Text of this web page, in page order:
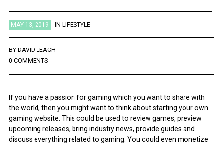
MAY 13, 2019 IN LIFESTYLE
BY DAVID LEACH
0 COMMENTS
If you have a passion for gaming which you want to share with
the world, then you might want to think about starting your own
gaming website. This could be used to review games, preview
upcoming releases, bring industry news, provide guides and
discuss everything related to gaming. You could even monetize